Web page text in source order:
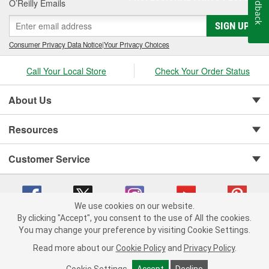
O’Reilly Emails
SIGN UP
Consumer Privacy Data Notice|Your Privacy Choices
Call Your Local Store Check Your Order Status
About Us
Resources
Customer Service
Copyright © 2008-2026 O'Reilly Auto Parts v 75915cd62 (njdjd) cv1622
Consumer Privacy Data Notice |
California Transparency in Supply Chain Act
Order & Shipping FAQs
We use cookies on our website.
By clicking "Accept", you consent to the use of All the cookies.
You may change your preference by visiting Cookie Settings.
Read more about our Cookie Policy and Privacy Policy.